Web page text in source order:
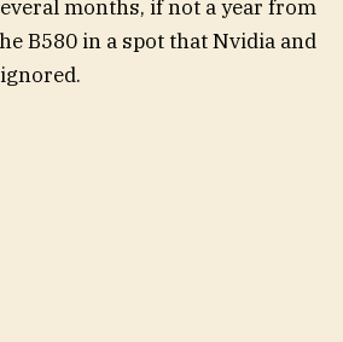
months, if not a year from
B580 in a spot that Nvidia and